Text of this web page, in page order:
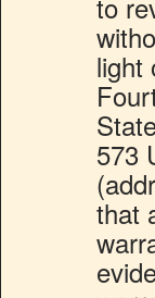
light
573
that